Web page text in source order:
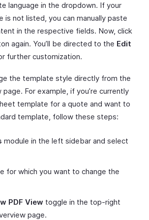
language in the dropdown. If your
is not listed, you can manually paste
in the respective fields. Now, click
again. You’ll be directed to the Edit
further customization.
the template style directly from the
page. For example, if you’re currently
template for a quote and want to
template, follow these steps:
module in the left sidebar and select
for which you want to change the
PDF View toggle in the top-right
page.